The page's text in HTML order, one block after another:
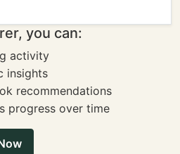
you can:
activity
insights
recommendations
progress over time